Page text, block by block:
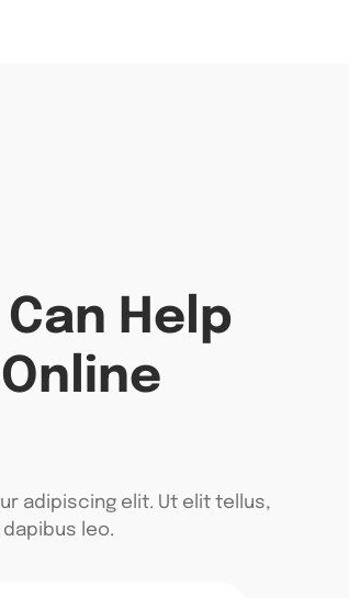
Help
adipiscing elit. Ut elit tellus,
leo.